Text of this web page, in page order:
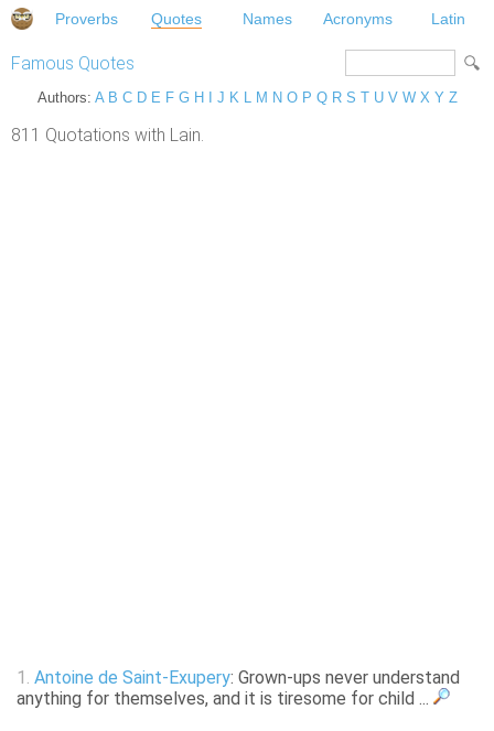
Proverbs Quotes Names Acronyms Latin
Famous Quotes
Authors: A B C D E F G H J K L M N O P Q R S T U V W X Y Z
811 Quotations with Lain.
1. Antoine de Saint-Exupery: Grown-ups never understand
anything for themselves, and it is tiresome for child ...